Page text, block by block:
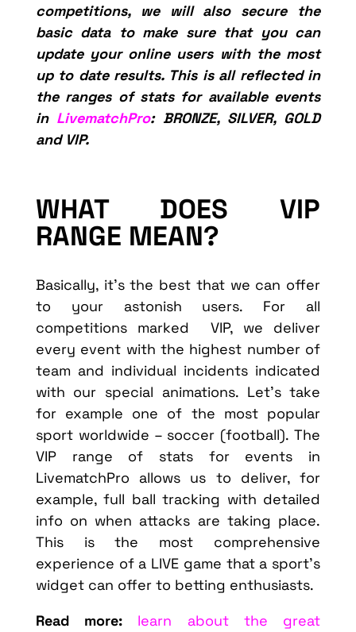
competitions, we will also secure the
basic data to make sure that you can
update your online users with the most
up to date results. This is all reflected in
the ranges of stats for available events
in LivematchPro: BRONZE, SILVER, GOLD
and VIP.
WHAT DOES VIP
RANGE MEAN?
Basically, it’s the best that we can offer
to your astonish users. For all
competitions marked VIP, we deliver
every event with the highest number of
team and individual incidents indicated
with our special animations. Let’s take
for example one of the most popular
sport worldwide – soccer (football). The
VIP range of stats for events in
LivematchPro allows us to deliver, for
example, full ball tracking with detailed
info on when attacks are taking place.
This is the most comprehensive
experience of a LIVE game that a sport’s
widget can offer to betting enthusiasts.
Read more:
learn about the great